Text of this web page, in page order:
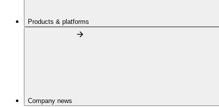
Products & platforms
Company news